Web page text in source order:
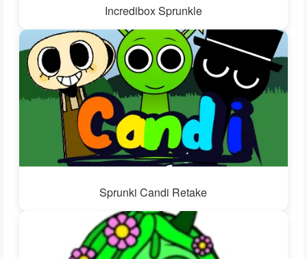
Incredibox Sprunkle
Sprunki Candi Retake